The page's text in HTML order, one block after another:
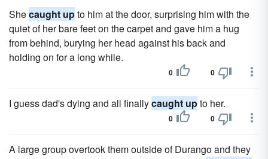
Shecaught upto him at the door, surprising him with the
quiet of her bare feet on the carpet and gave him a hug
from behind, burying her head against his back and
holding on for a long while.
0 0
I guess dad's dying and all finallycaught upto her.
0 0
A large group overtook them outside of Durango and they